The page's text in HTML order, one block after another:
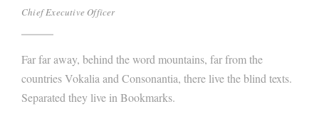
Chief Executive Officer
Far far away, behind the word mountains, far from the
countries Vokalia and Consonantia, there live the blind texts.
Separated they live in Bookmarks.